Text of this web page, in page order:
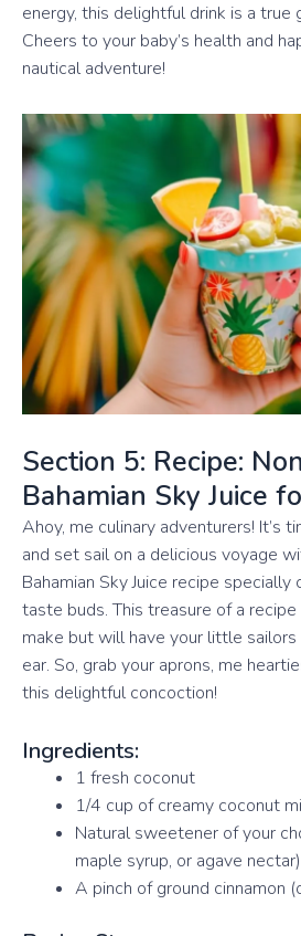
energy, this delightful drink is a true
Cheers to your baby’s health and
nautical adventure!
Section 5: Recipe:
Bahamian Sky Juice
Ahoy, me culinary adventurers! It’s
and set sail on a delicious voyage
Bahamian Sky Juice recipe
taste buds. This treasure of a
make but will have your little sailors
ear. So, grab your aprons, me
this delightful concoction!
Ingredients:
1 fresh coconut
1/4 cup of creamy coconut
Natural sweetener of your
maple syrup, or agave nectar)
A pinch of ground cinnamon